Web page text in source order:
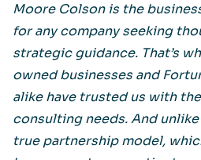
Moore Colson is the
for any company seeking
strategic guidance. That’s
owned businesses and
alike have trusted us with
consulting needs. And
true partnership model,